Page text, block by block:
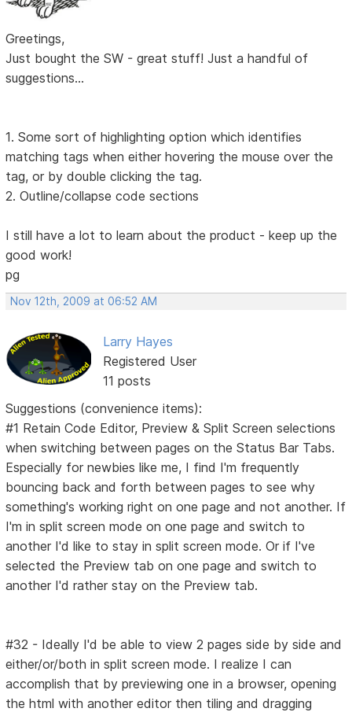
Greetings,
Just bought the SW - great stuff! Just a handful of
suggestions...
1. Some sort of highlighting option which identifies
matching tags when either hovering the mouse over the
tag, or by double clicking the tag.
2. Outline/collapse code sections
I still have a lot to learn about the product - keep up the
good work!
pg
Nov 12th, 2009 at 06:52 AM
Larry Hayes
Registered User
11 posts
Suggestions (convenience items):
#1 Retain Code Editor, Preview & Split Screen selections
when switching between pages on the Status Bar Tabs.
Especially for newbies like me, I find I'm frequently
bouncing back and forth between pages to see why
something's working right on one page and not another. If
I'm in split screen mode on one page and switch to
another I'd like to stay in split screen mode. Or if I've
selected the Preview tab on one page and switch to
another I'd rather stay on the Preview tab.
#32 - Ideally I'd be able to view 2 pages side by side and
either/or/both in split screen mode. I realize I can
accomplish that by previewing one in a browser, opening
the html with another editor then tiling and dragging